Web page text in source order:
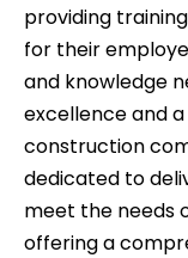
providing
for their
and knowledge
excellence and
construction
dedicated to
meet the needs
offering a